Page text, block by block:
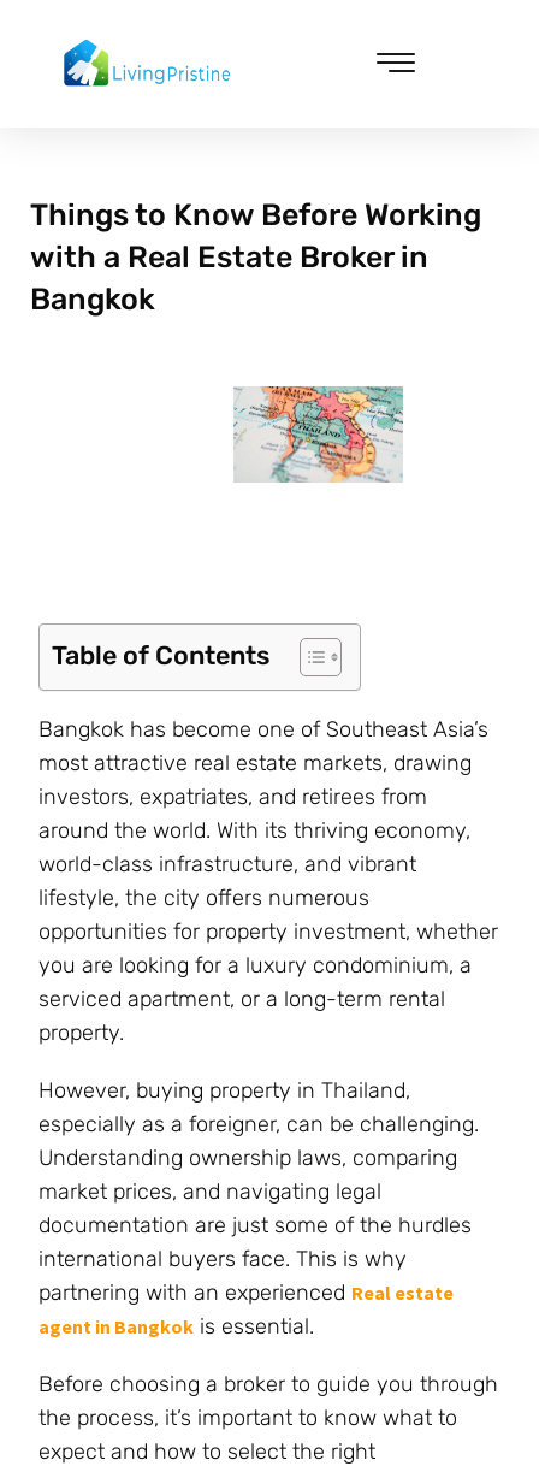
content
Things to Know Before Working
with a Real Estate Broker in
Bangkok
Table of Contents
Bangkok has become one of Southeast Asia’s
most attractive real estate markets, drawing
investors, expatriates, and retirees from
around the world. With its thriving economy,
world-class infrastructure, and vibrant
lifestyle, the city offers numerous
opportunities for property investment, whether
you are looking for a luxury condominium, a
serviced apartment, or a long-term rental
property.
However, buying property in Thailand,
especially as a foreigner, can be challenging.
Understanding ownership laws, comparing
market prices, and navigating legal
documentation are just some of the hurdles
international buyers face. This is why
partnering with an experienced Real estate
agent in Bangkok is essential.
Before choosing a broker to guide you through
the process, it’s important to know what to
expect and how to select the right